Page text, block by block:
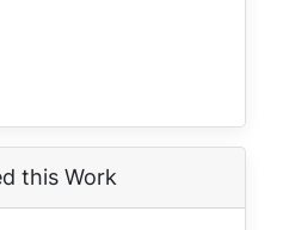
this Work